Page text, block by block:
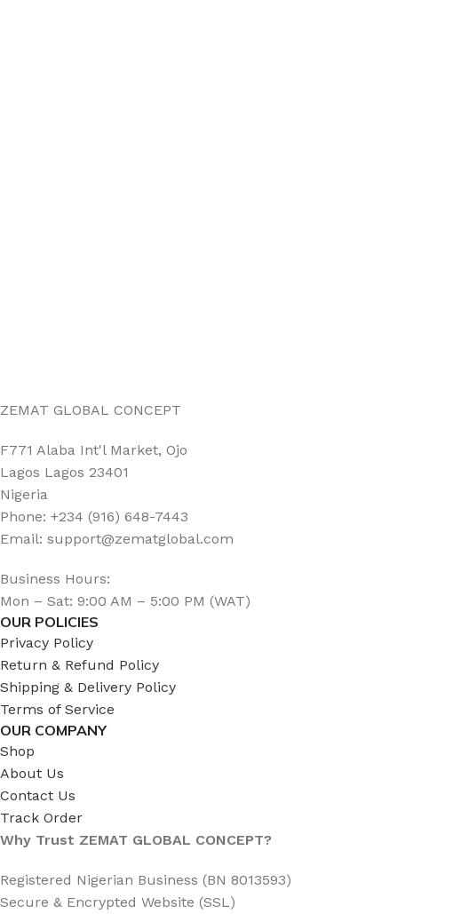
ZEMAT GLOBAL CONCEPT
F771 Alaba Int'l Market, Ojo
Lagos Lagos 23401
Nigeria
Phone: +234 (916) 648-7443
Email: support@zematglobal.com
Business Hours:
Mon – Sat: 9:00 AM – 5:00 PM (WAT)
OUR POLICIES
Privacy Policy
Return & Refund Policy
Shipping & Delivery Policy
Terms of Service
OUR COMPANY
Shop
About Us
Contact Us
Track Order
Why Trust ZEMAT GLOBAL CONCEPT?
Registered Nigerian Business (BN 8013593)
Secure & Encrypted Website (SSL)